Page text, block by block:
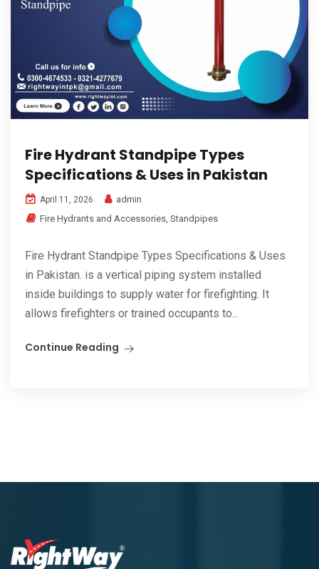
Fire Hydrant Standpipe Types
Specifications & Uses in Pakistan
April 11, 2026
admin
Fire Hydrants and Accessories, Standpipes
Fire Hydrant Standpipe Types Specifications & Uses
in Pakistan. is a vertical piping system installed
inside buildings to supply water for firefighting. It
allows firefighters or trained occupants to...
Continue Reading